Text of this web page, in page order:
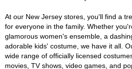
At our New Jersey stores, you'll find a
for everyone in the family. Whether
glamorous women's ensemble, a
adorable kids' costume, we have it all.
wide range of officially licensed
movies, TV shows, video games, and